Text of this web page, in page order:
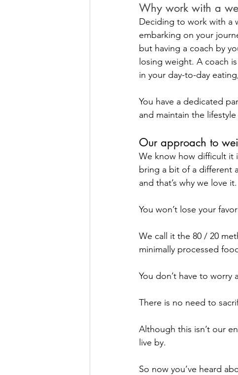
Why work with a
Deciding to work with a
embarking on your
but having a coach by
losing weight. A coach
in your day-to-day
You have a dedicated
and maintain the
Our approach to
We know how difficult it
bring a bit of a different
and that’s why we love it.
You won’t lose your
We call it the 80 / 20
minimally processed
You don’t have to
There is no need to
Although this isn’t our
live by.
So now you’ve heard